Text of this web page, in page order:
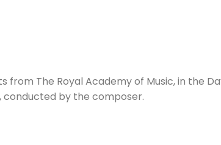
The Royal Academy of Music, in the
conducted by the composer.